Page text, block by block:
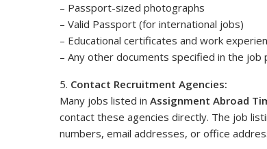
– Passport-sized photographs
– Valid Passport (for international jobs)
– Educational certificates and work
– Any other documents specified in the job
5. Contact Recruitment Agencies:
Many jobs listed in Assignment Abroad
contact these agencies directly. The job
numbers, email addresses, or office